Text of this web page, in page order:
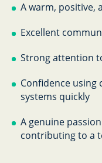
A warm, positive,
Excellent
Strong attention
Confidence
systems quickly
A genuine
contributing to a